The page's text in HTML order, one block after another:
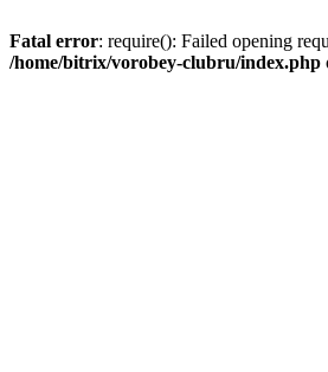
Fatal error: require(): Failed opening
/home/bitrix/vorobey-clubru/index.php